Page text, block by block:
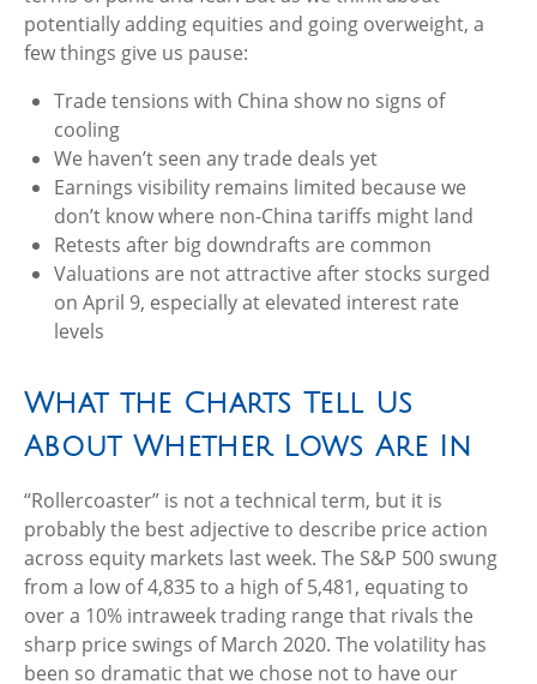
potentially adding equities and going overweight, a
few things give us pause:
Trade tensions with China show no signs of
cooling
We haven’t seen any trade deals yet
Earnings visibility remains limited because we
don’t know where non-China tariffs might land
Retests after big downdrafts are common
Valuations are not attractive after stocks surged
on April 9, especially at elevated interest rate
levels
What the Charts Tell Us
About Whether Lows Are In
“Rollercoaster” is not a technical term, but it is
probably the best adjective to describe price action
across equity markets last week. The S&P 500 swung
from a low of 4,835 to a high of 5,481, equating to
over a 10% intraweek trading range that rivals the
sharp price swings of March 2020. The volatility has
been so dramatic that we chose not to have our